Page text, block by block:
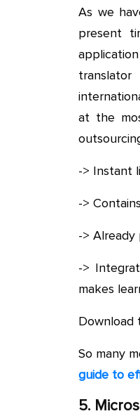
As we
present
at the
-> Instant
->
->
->
makes
Download
So many
guide to
5.